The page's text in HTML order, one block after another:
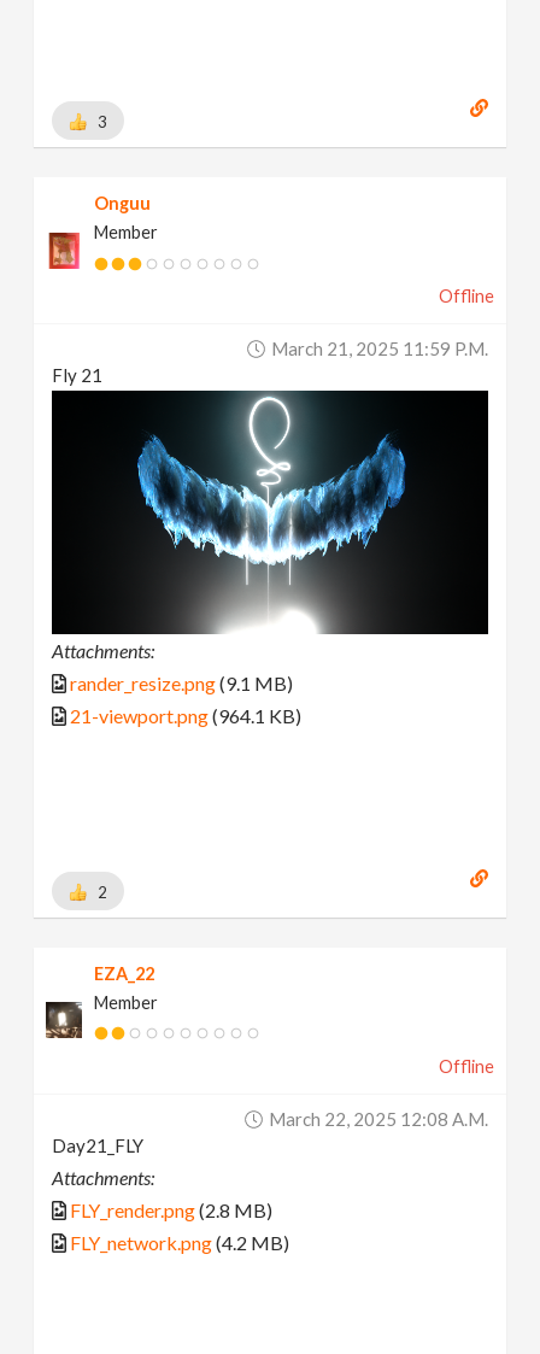
3
Onguu
Member
Offline
March 21, 2025 11:59 P.m.
Fly 21
Attachments:
rander_resize.png(9.1 MB)
21-viewport.png(964.1 KB)
2
EZA_22
Member
Offline
March 22, 2025 12:08 A.m.
Day21_FLY
Attachments:
FLY_render.png(2.8 MB)
FLY_network.png(4.2 MB)